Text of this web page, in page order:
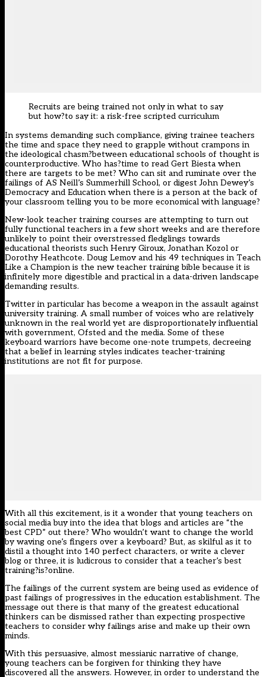
Recruits are being trained not only in what to say
but how?to say it: a risk-free scripted curriculum
In systems demanding such compliance, giving trainee teachers
the time and space they need to grapple without crampons in
the ideological chasm?between educational schools of thought is
counterproductive. Who has?time to read Gert Biesta when
there are targets to be met? Who can sit and ruminate over the
failings of AS Neill’s Summerhill School, or digest John Dewey’s
Democracy and Education when there is a person at the back of
your classroom telling you to be more economical with language?
New-look teacher training courses are attempting to turn out
fully functional teachers in a few short weeks and are therefore
unlikely to point their overstressed fledglings towards
educational theorists such Henry Giroux, Jonathan Kozol or
Dorothy Heathcote. Doug Lemov and his 49 techniques in Teach
Like a Champion is the new teacher training bible because it is
infinitely more digestible and practical in a data-driven landscape
demanding results.
Twitter in particular has become a weapon in the assault against
university training. A small number of voices who are relatively
unknown in the real world yet are disproportionately influential
with government, Ofsted and the media. Some of these
keyboard warriors have become one-note trumpets, decreeing
that a belief in learning styles indicates teacher-training
institutions are not fit for purpose.
With all this excitement, is it a wonder that young teachers on
social media buy into the idea that blogs and articles are “the
best CPD” out there? Who wouldn’t want to change the world
by waving one’s fingers over a keyboard? But, as skilful as it to
distil a thought into 140 perfect characters, or write a clever
blog or three, it is ludicrous to consider that a teacher’s best
training?is?online.
The failings of the current system are being used as evidence of
past failings of progressives in the education establishment. The
message out there is that many of the greatest educational
thinkers can be dismissed rather than expecting prospective
teachers to consider why failings arise and make up their own
minds.
With this persuasive, almost messianic narrative of change,
young teachers can be forgiven for thinking they have
discovered all the answers. However, in order to understand the